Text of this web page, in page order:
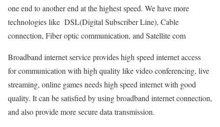
one end to another end at the highest speed. We have more
technologies like DSL(Digital Subscriber Line), Cable
connection, Fiber optic communication, and Satellite com
Broadband internet service provides high speed internet access
for communication with high quality like video conferencing, live
streaming, online games needs high speed internet with good
quality. It can be satisfied by using broadband internet connection,
and also provide more secure data transmission.